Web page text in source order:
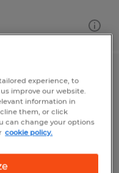
Fortune 500
experience, to
improve our website.
information in
them, or click
can change your options
cookie policy.